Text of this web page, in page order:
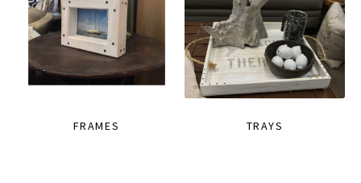
FRAMES TRAYS